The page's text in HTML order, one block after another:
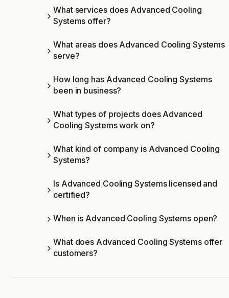
What services does Advanced Cooling
Systems offer?
What areas does Advanced Cooling Systems
serve?
How long has Advanced Cooling Systems
been in business?
What types of projects does Advanced
Cooling Systems work on?
What kind of company is Advanced Cooling
Systems?
Is Advanced Cooling Systems licensed and
certified?
When is Advanced Cooling Systems open?
What does Advanced Cooling Systems offer
customers?